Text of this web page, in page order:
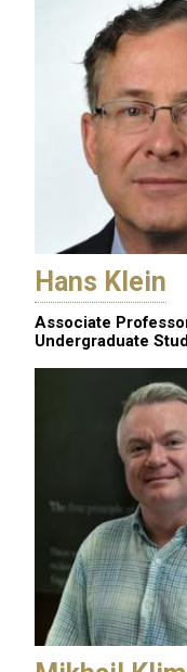
Hans Klein
Associate
Undergraduate